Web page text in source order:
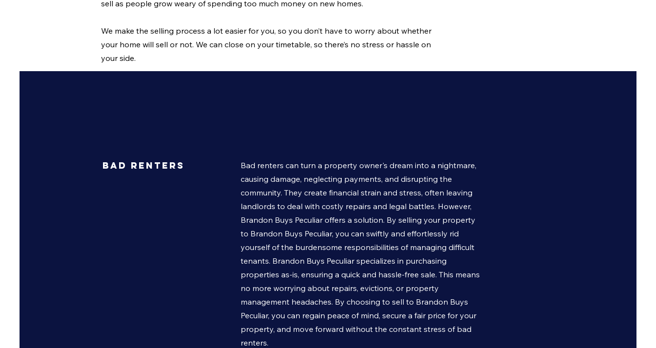
sell as people grow weary of spending too much money on new homes.
We make the selling process a lot easier for you, so you don’t have to worry about whether
your home will sell or not. We can close on your timetable, so there’s no stress or hassle on
your side.
Bad Renters
Bad renters can turn a property owner's dream into a nightmare,
causing damage, neglecting payments, and disrupting the
community. They create financial strain and stress, often leaving
landlords to deal with costly repairs and legal battles. However,
Brandon Buys Peculiar offers a solution. By selling your property
to Brandon Buys Peculiar, you can swiftly and effortlessly rid
yourself of the burdensome responsibilities of managing difficult
tenants. Brandon Buys Peculiar specializes in purchasing
properties as-is, ensuring a quick and hassle-free sale. This means
no more worrying about repairs, evictions, or property
management headaches. By choosing to sell to Brandon Buys
Peculiar, you can regain peace of mind, secure a fair price for your
property, and move forward without the constant stress of bad
renters.